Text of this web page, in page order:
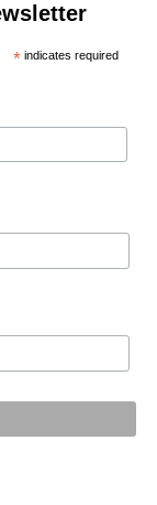
*indicates required